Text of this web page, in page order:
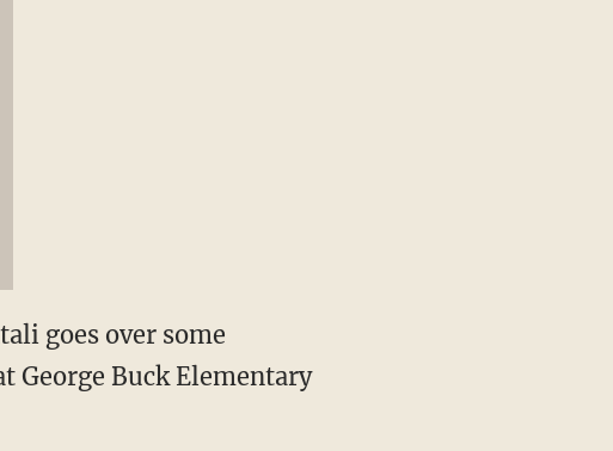
goes over some
George Buck Elementary